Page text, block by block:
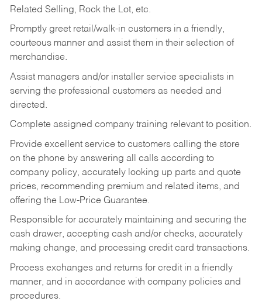
Related Selling, Rock the Lot, etc.
Promptly greet retail/walk-in customers in a friendly,
courteous manner and assist them in their selection of
merchandise.
Assist managers and/or installer service specialists in
serving the professional customers as needed and
directed.
Complete assigned company training relevant to position.
Provide excellent service to customers calling the store
on the phone by answering all calls according to
company policy, accurately looking up parts and quote
prices, recommending premium and related items, and
offering the Low-Price Guarantee.
Responsible for accurately maintaining and securing the
cash drawer, accepting cash and/or checks, accurately
making change, and processing credit card transactions.
Process exchanges and returns for credit in a friendly
manner, and in accordance with company policies and
procedures.